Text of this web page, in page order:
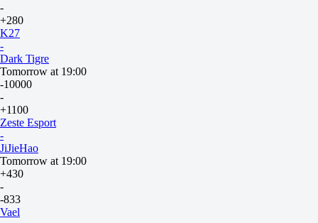
-
+280
K27
-
Dark Tigre
Tomorrow at 19:00
-10000
-
+1100
Zeste Esport
-
JiJieHao
Tomorrow at 19:00
+430
-
-833
Vael